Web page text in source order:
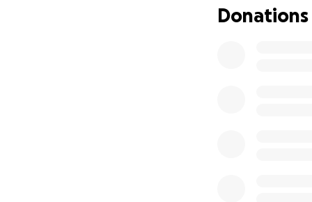
really good with
Donations